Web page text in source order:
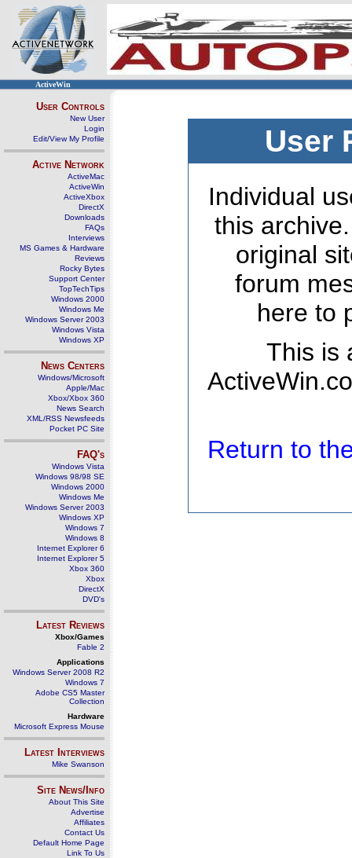
ActiveWin
User Controls
New User
Login
Edit/View My Profile
Active Network
ActiveMac
ActiveWin
ActiveXbox
DirectX
Downloads
FAQs
Interviews
MS Games & Hardware
Reviews
Rocky Bytes
Support Center
TopTechTips
Windows 2000
Windows Me
Windows Server 2003
Windows Vista
Windows XP
News Centers
Windows/Microsoft
Apple/Mac
Xbox/Xbox 360
News Search
XML/RSS Newsfeeds
Pocket PC Site
FAQ's
Windows Vista
Windows 98/98 SE
Windows 2000
Windows Me
Windows Server 2003
Windows XP
Windows 7
Windows 8
Internet Explorer 6
Internet Explorer 5
Xbox 360
Xbox
DirectX
DVD's
Latest Reviews
Xbox/Games
Fable 2
Applications
Windows Server 2008 R2
Windows 7
Adobe CS5 Master
Collection
Hardware
Microsoft Express Mouse
Latest Interviews
Mike Swanson
Site News/Info
About This Site
Advertise
Affiliates
Contact Us
Default Home Page
Link To Us
User
Individual
this
original
forum
here to
This is
Return to